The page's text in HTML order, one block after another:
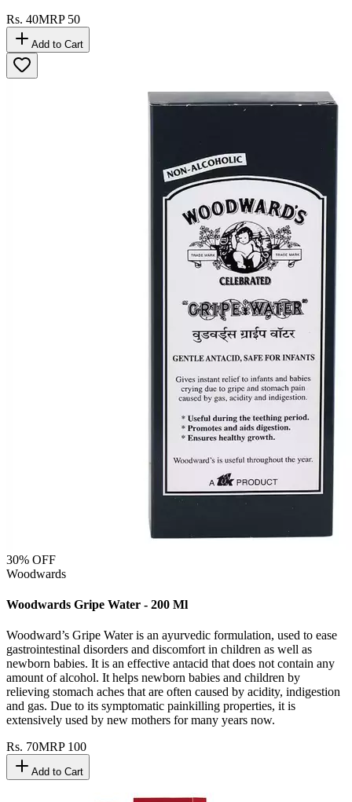
Rs. 40MRP 50
Add to Cart
30% OFF
Woodwards
Woodwards Gripe Water - 200 Ml
Woodward’s Gripe Water is an ayurvedic formulation, used to ease
gastrointestinal disorders and discomfort in children as well as
newborn babies. It is an effective antacid that does not contain any
amount of alcohol. It helps newborn babies and children by
relieving stomach aches that are often caused by acidity, indigestion
and gas. Due to its symptomatic painkilling properties, it is
extensively used by new mothers for many years now.
Rs. 70MRP 100
Add to Cart